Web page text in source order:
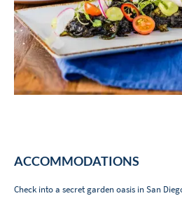
ACCOMMODATIONS
Check into a secret garden oasis in San